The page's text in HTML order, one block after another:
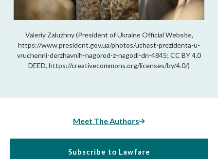
Valeriy Zaluzhny (President of Ukraine Official Website,
https://www.president.gov.ua/photos/uchast-prezidenta-u-
vruchenni-derzhavnih-nagorod-z-nagodi-dn-4845; CC BY 4.0
DEED, https://creativecommons.org/licenses/by/4.0/)
Meet The Authors
Subscribe to Lawfare